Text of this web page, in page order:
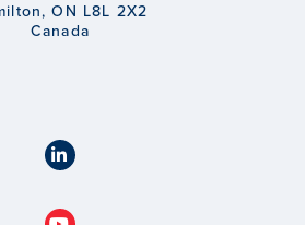
ON L8L 2X2
Canada